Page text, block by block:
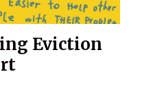
Eviction